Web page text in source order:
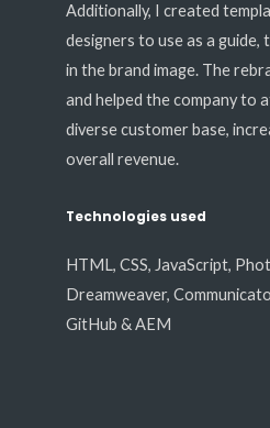
Additionally, I created
designers to use as a
in the brand image. The
and helped the company to
diverse customer base,
overall revenue.
Technologies used
HTML, CSS, JavaScript,
Dreamweaver,
GitHub & AEM